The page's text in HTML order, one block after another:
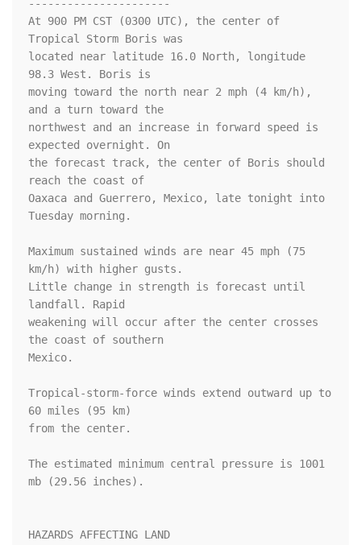
----------------------
At 900 PM CST (0300 UTC), the center of
Tropical Storm Boris was
located near latitude 16.0 North, longitude
98.3 West. Boris is
moving toward the north near 2 mph (4 km/h),
and a turn toward the
northwest and an increase in forward speed is
expected overnight. On
the forecast track, the center of Boris should
reach the coast of
Oaxaca and Guerrero, Mexico, late tonight into
Tuesday morning.
Maximum sustained winds are near 45 mph (75
km/h) with higher gusts.
Little change in strength is forecast until
landfall. Rapid
weakening will occur after the center crosses
the coast of southern
Mexico.
Tropical-storm-force winds extend outward up to
60 miles (95 km)
from the center.
The estimated minimum central pressure is 1001
mb (29.56 inches).
HAZARDS AFFECTING LAND